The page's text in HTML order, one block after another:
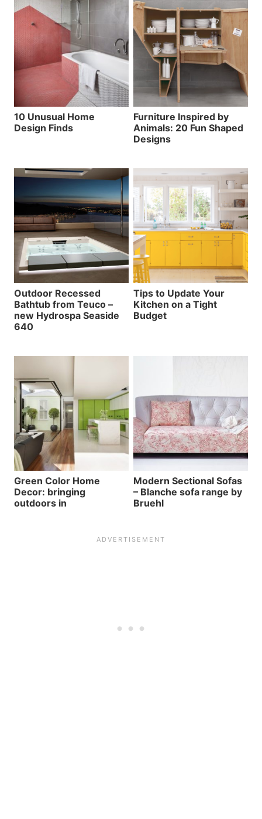
10 Unusual Home
Design Finds
Furniture Inspired by
Animals: 20 Fun Shaped
Designs
Outdoor Recessed
Bathtub from Teuco –
new Hydrospa Seaside
640
Tips to Update Your
Kitchen on a Tight
Budget
Green Color Home
Decor: bringing
outdoors in
Modern Sectional Sofas
– Blanche sofa range by
Bruehl